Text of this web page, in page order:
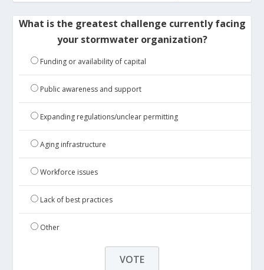
What is the greatest challenge currently facing
your stormwater organization?
Funding or availability of capital
Public awareness and support
Expanding regulations/unclear permitting
Aging infrastructure
Workforce issues
Lack of best practices
Other